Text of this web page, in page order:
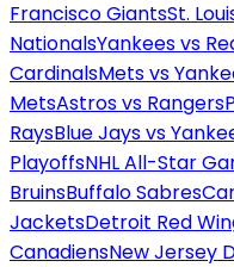
Francisco GiantsSt.
NationalsYankees vs
CardinalsMets vs
MetsAstros vs Rangers
RaysBlue Jays vs
PlayoffsNHL All-Star
BruinsBuffalo Sabres
JacketsDetroit Red
CanadiensNew Jersey